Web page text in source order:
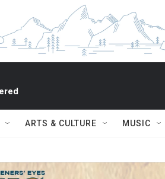
ARTS & CULTURE MUSIC